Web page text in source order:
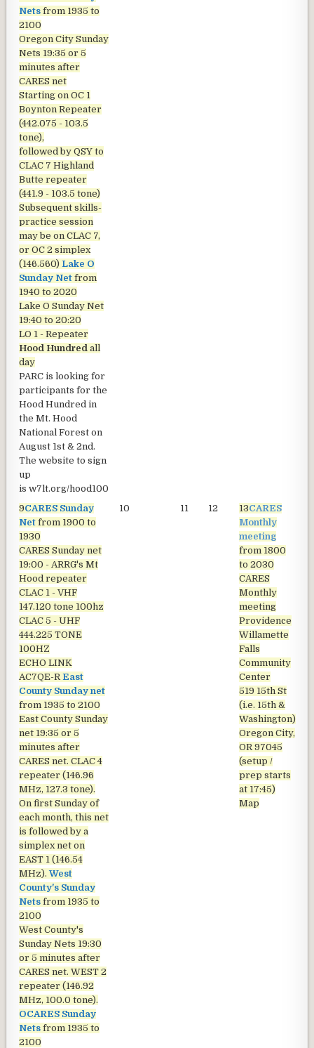
Nets from 1935 to
2100
Oregon City Sunday
Nets 19:35 or 5
minutes after
CARES net
Starting on OC 1
Boynton Repeater
(442.075 - 103.5
tone),
followed by QSY to
CLAC 7 Highland
Butte repeater
(441.9 - 103.5 tone)
Subsequent skills-
practice session
may be on CLAC 7,
or OC 2 simplex
(146.560) Lake O
Sunday Net from
1940 to 2020
Lake O Sunday Net
19:40 to 20:20
LO 1 - Repeater
Hood Hundred all
day
PARC is looking for
participants for the
Hood Hundred in
the Mt. Hood
National Forest on
August 1st & 2nd.
The website to sign
up
isw7lt.org/hood100
9CARES Sunday
Net from 1900 to
1930
CARES Sunday net
19:00 - ARRG's Mt
Hood repeater
CLAC 1 - VHF
147.120 tone 100hz
CLAC 5 - UHF
444.225 TONE
100HZ
ECHO LINK
AC7QE-R East
County Sunday net
from 1935 to 2100
East County Sunday
net 19:35 or 5
minutes after
CARES net. CLAC 4
repeater (146.96
MHz, 127.3 tone).
On first Sunday of
each month, this net
is followed by a
simplex net on
EAST 1 (146.54
MHz). West
County's Sunday
Nets from 1935 to
2100
West County's
Sunday Nets 19:30
or 5 minutes after
CARES net. WEST 2
repeater (146.92
MHz, 100.0 tone).
OCARES Sunday
Nets from 1935 to
2100
10 11 12 13CARES
Monthly
meeting
from 1800
to 2030
CARES
Monthly
meeting
Providence
Willamette
Falls
Community
Center
519 15th St
(i.e. 15th &
Washington)
Oregon City,
OR 97045
(setup /
prep starts
at 17:45)
Map